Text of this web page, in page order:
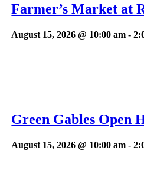
Farmer’s Market at
August 15, 2026 @ 10:00 am -
Green Gables Open
August 15, 2026 @ 10:00 am -